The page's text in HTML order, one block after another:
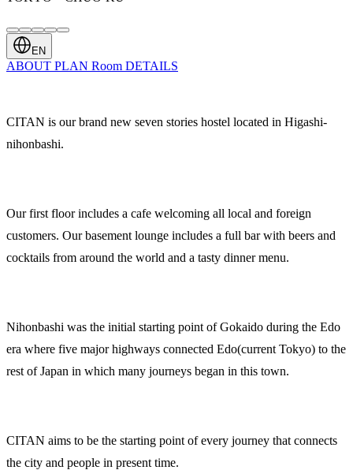
EN
ABOUT PLAN Room DETAILS
CITAN is our brand new seven stories hostel located in Higashi-
nihonbashi.
Our first floor includes a cafe welcoming all local and foreign
customers. Our basement lounge includes a full bar with beers and
cocktails from around the world and a tasty dinner menu.
Nihonbashi was the initial starting point of Gokaido during the Edo
era where five major highways connected Edo(current Tokyo) to the
rest of Japan in which many journeys began in this town.
CITAN aims to be the starting point of every journey that connects
the city and people in present time.